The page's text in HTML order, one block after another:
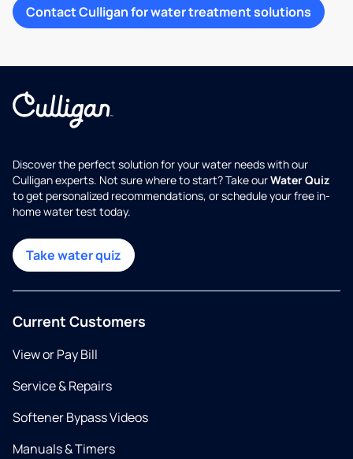
Contact Culligan for water treatment solutions
Discover the perfect solution for your water needs with our
Culligan experts. Not sure where to start? Take ourWater Quiz
to get personalized recommendations, or schedule your free in-
home water test today.
Take water quiz
Current Customers
View or Pay Bill
Service & Repairs
Softener Bypass Videos
Manuals & Timers